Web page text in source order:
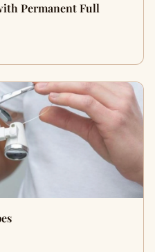
Permanent Full